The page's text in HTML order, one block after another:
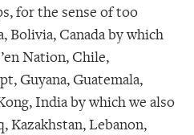
for the sense of too
Bolivia, Canada by which
Nation, Chile,
Guyana, Guatemala,
India by which we also
Kazakhstan, Lebanon,